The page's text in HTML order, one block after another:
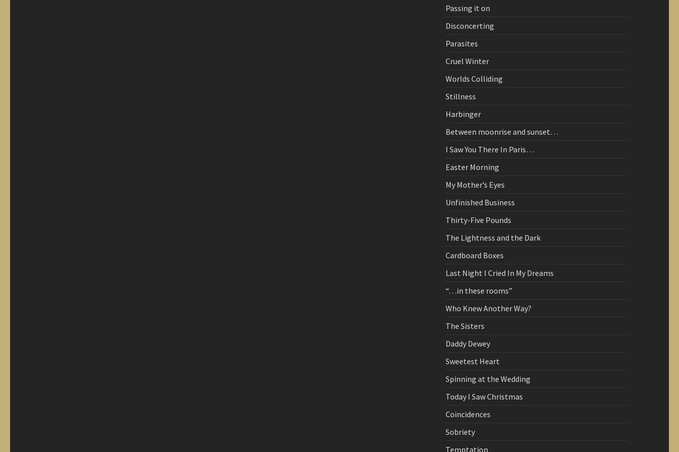
Passing it on
Disconcerting
Parasites
Cruel Winter
Worlds Colliding
Stillness
Harbinger
Between moonrise and sunset…
I Saw You There In Paris…
Easter Morning
My Mother’s Eyes
Unfinished Business
Thirty-Five Pounds
The Lightness and the Dark
Cardboard Boxes
Last Night I Cried In My Dreams
“…in these rooms”
Who Knew Another Way?
The Sisters
Daddy Dewey
Sweetest Heart
Spinning at the Wedding
Today I Saw Christmas
Coincidences
Sobriety
Temptation